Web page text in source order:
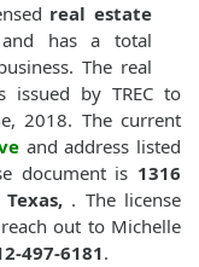
real estate
has a total
The real
issued by TREC to
2018. The current
and address listed
document is 1316
. The license
out to Michelle
497-6181.